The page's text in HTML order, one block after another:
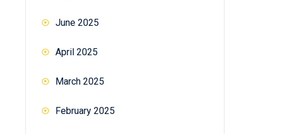
June 2025
April 2025
March 2025
February 2025